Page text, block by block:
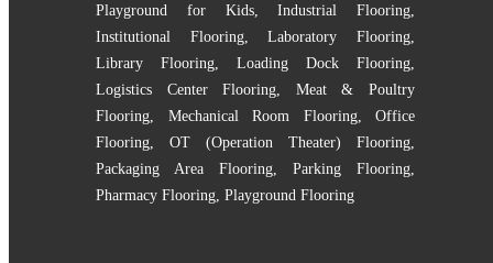
Playground for Kids,Industrial Flooring
Institutional Flooring,Laboratory Flooring
Library Flooring
Loading Dock Flooring
Logistics Center Flooring
Meat & Poultry
Flooring
Mechanical Room Flooring, Office
Flooring
OT (Operation Theater) Flooring
Packaging Area Flooring
Parking Flooring
Pharmacy Flooring Playground Flooring